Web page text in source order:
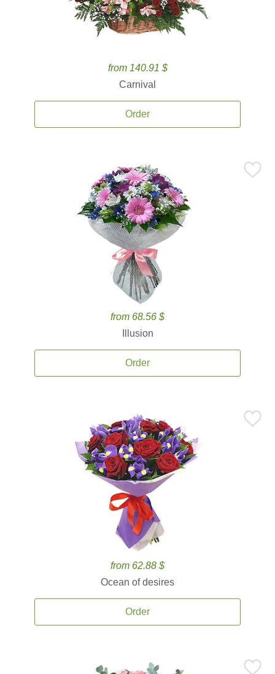
from 140.91 $
Carnival
Order
from 68.56 $
Illusion
Order
from 62.88 $
Ocean of desires
Order